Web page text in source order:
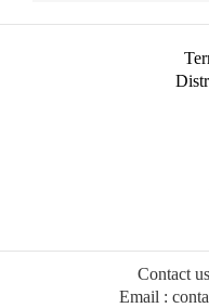
Contact
Email :